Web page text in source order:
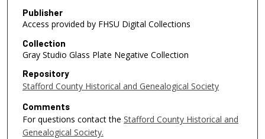
Publisher
Access provided by FHSU Digital Collections
Collection
Gray Studio Glass Plate Negative Collection
Repository
Stafford County Historical and Genealogical Society
Comments
For questions contact the Stafford County Historical and
Genealogical Society.